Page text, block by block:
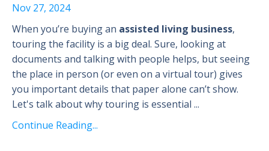
Nov 27, 2024
When you’re buying an assisted living business,
touring the facility is a big deal. Sure, looking at
documents and talking with people helps, but seeing
the place in person (or even on a virtual tour) gives
you important details that paper alone can’t show.
Let's talk about why touring is essential ...
Continue Reading...